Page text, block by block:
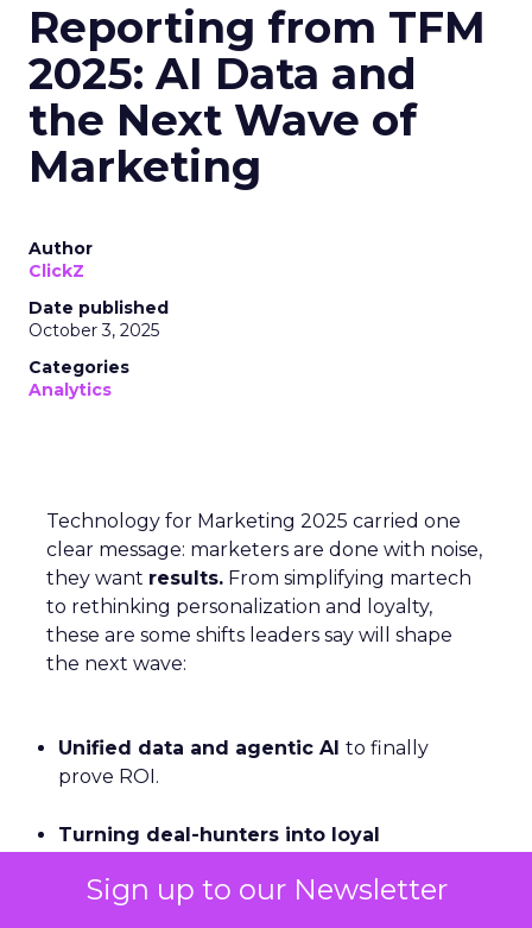
Sign up to our Newsletter
Reporting from TFM
2025: AI Data and
the Next Wave of
Marketing
Author
ClickZ
Date published
October 3, 2025
Categories
Analytics
Technology for Marketing 2025 carried one
clear message: marketers are done with noise,
they want results. From simplifying martech
to rethinking personalization and loyalty,
these are some shifts leaders say will shape
the next wave:
Unified data and agentic AI to finally
prove ROI.
Turning deal-hunters into loyal